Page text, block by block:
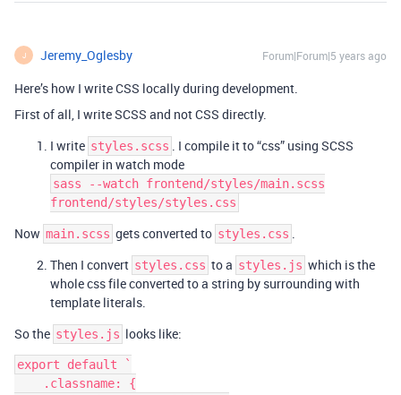
J Jeremy_Oglesby Forum|Forum|5 years ago
Here’s how I write CSS locally during development.
First of all, I write SCSS and not CSS directly.
I write styles.scss . I compile it to “css” using SCSS
compiler in watch mode
sass --watch frontend/styles/main.scss
frontend/styles/styles.css
Now main.scss gets converted to styles.css .
Then I convert styles.css to a styles.js which is the
whole css file converted to a string by surrounding with
template literals.
So the styles.js looks like:
export default `